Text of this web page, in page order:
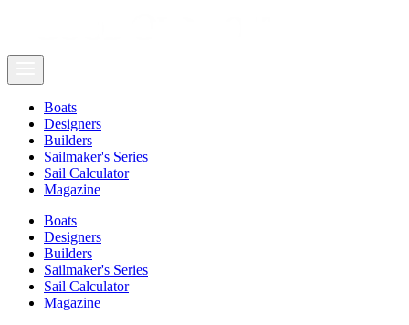
Boats
Designers
Builders
Sailmaker's Series
Sail Calculator
Magazine
Boats
Designers
Builders
Sailmaker's Series
Sail Calculator
Magazine